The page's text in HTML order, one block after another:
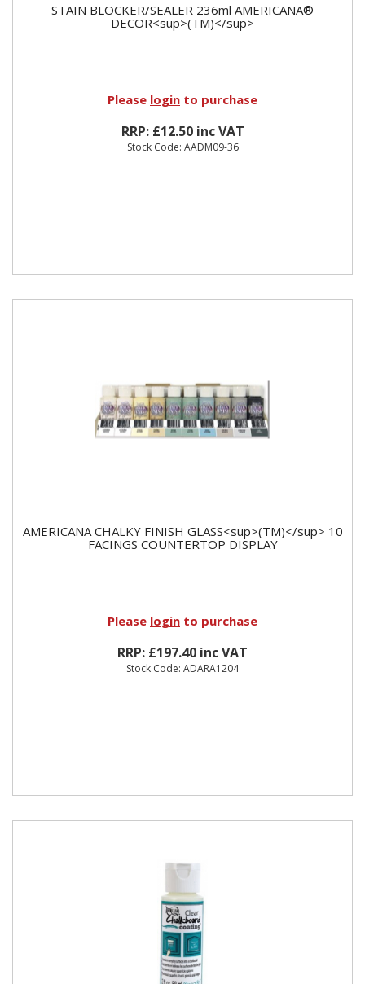
STAIN BLOCKER/SEALER 236ml AMERICANA®
DECOR<sup>(TM)</sup>
Please login to purchase
RRP: £12.50 inc VAT
Stock Code: AADM09-36
AMERICANA CHALKY FINISH GLASS<sup>(TM)</sup> 10
FACINGS COUNTERTOP DISPLAY
Please login to purchase
RRP: £197.40 inc VAT
Stock Code: ADARA1204